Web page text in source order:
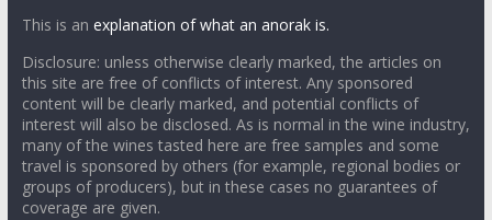
This is an explanation of what an anorak is.
Disclosure: unless otherwise clearly marked, the articles on
this site are free of conflicts of interest. Any sponsored
content will be clearly marked, and potential conflicts of
interest will also be disclosed. As is normal in the wine industry,
many of the wines tasted here are free samples and some
travel is sponsored by others (for example, regional bodies or
groups of producers), but in these cases no guarantees of
coverage are given.